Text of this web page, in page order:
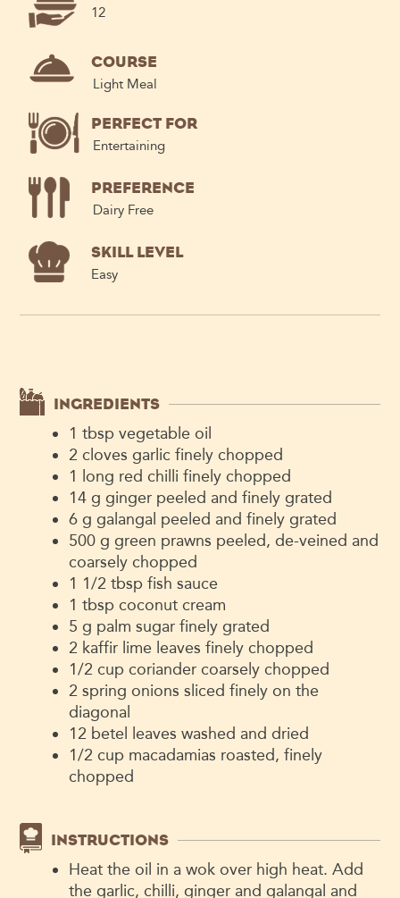
12
COURSE
Light Meal
PERFECT FOR
Entertaining
PREFERENCE
Dairy Free
SKILL LEVEL
Easy
INGREDIENTS
1 tbsp vegetable oil
2 cloves garlic finely chopped
1 long red chilli finely chopped
14 g ginger peeled and finely grated
6 g galangal peeled and finely grated
500 g green prawns peeled, de-veined and
coarsely chopped
1 1/2 tbsp fish sauce
1 tbsp coconut cream
5 g palm sugar finely grated
2 kaffir lime leaves finely chopped
1/2 cup coriander coarsely chopped
2 spring onions sliced finely on the
diagonal
12 betel leaves washed and dried
1/2 cup macadamias roasted, finely
chopped
INSTRUCTIONS
Heat the oil in a wok over high heat. Add
the garlic, chilli, ginger and galangal and